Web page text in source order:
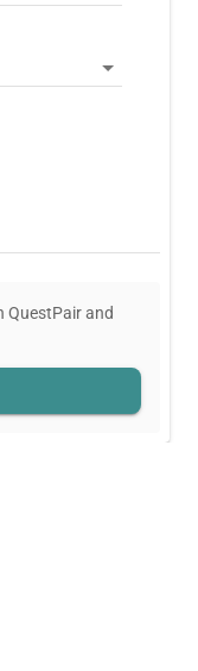
QuestPair and